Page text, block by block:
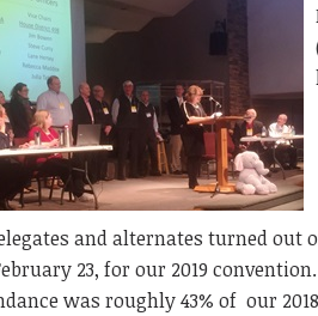
and alternates turned out
23, for our 2019 convention.
was roughly 43% of our 2018